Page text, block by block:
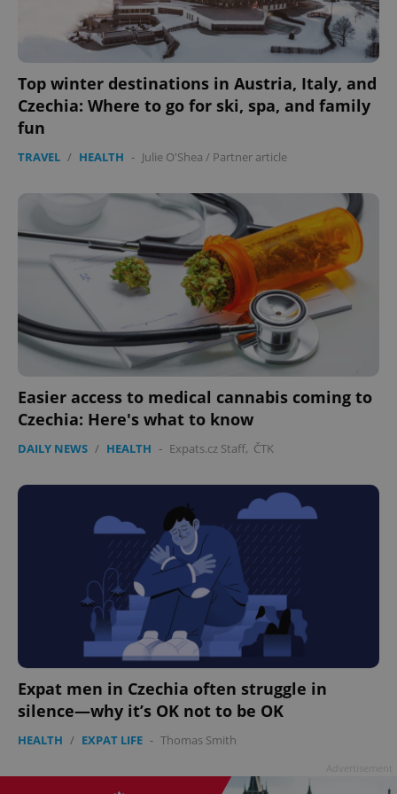
Top winter destinations in Austria, Italy, and
Czechia: Where to go for ski, spa, and family
fun
TRAVEL / HEALTH - Julie O'Shea / Partner article
Easier access to medical cannabis coming to
Czechia: Here's what to know
DAILY NEWS / HEALTH - Expats.cz Staff, ČTK
Expat men in Czechia often struggle in
silence—why it’s OK not to be OK
HEALTH / EXPAT LIFE - Thomas Smith
^qs_[0-9]+$ .expats.cz
.expats.cz
CookieScriptConsent